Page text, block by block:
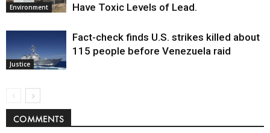
Environment
Have Toxic Levels of Lead.
Justice
Fact-check finds U.S. strikes killed about
115 people before Venezuela raid
COMMENTS